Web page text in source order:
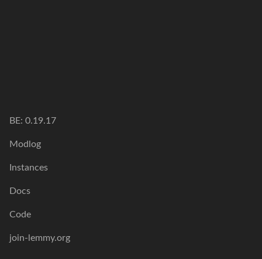
BE: 0.19.17
Modlog
Instances
Docs
Code
join-lemmy.org